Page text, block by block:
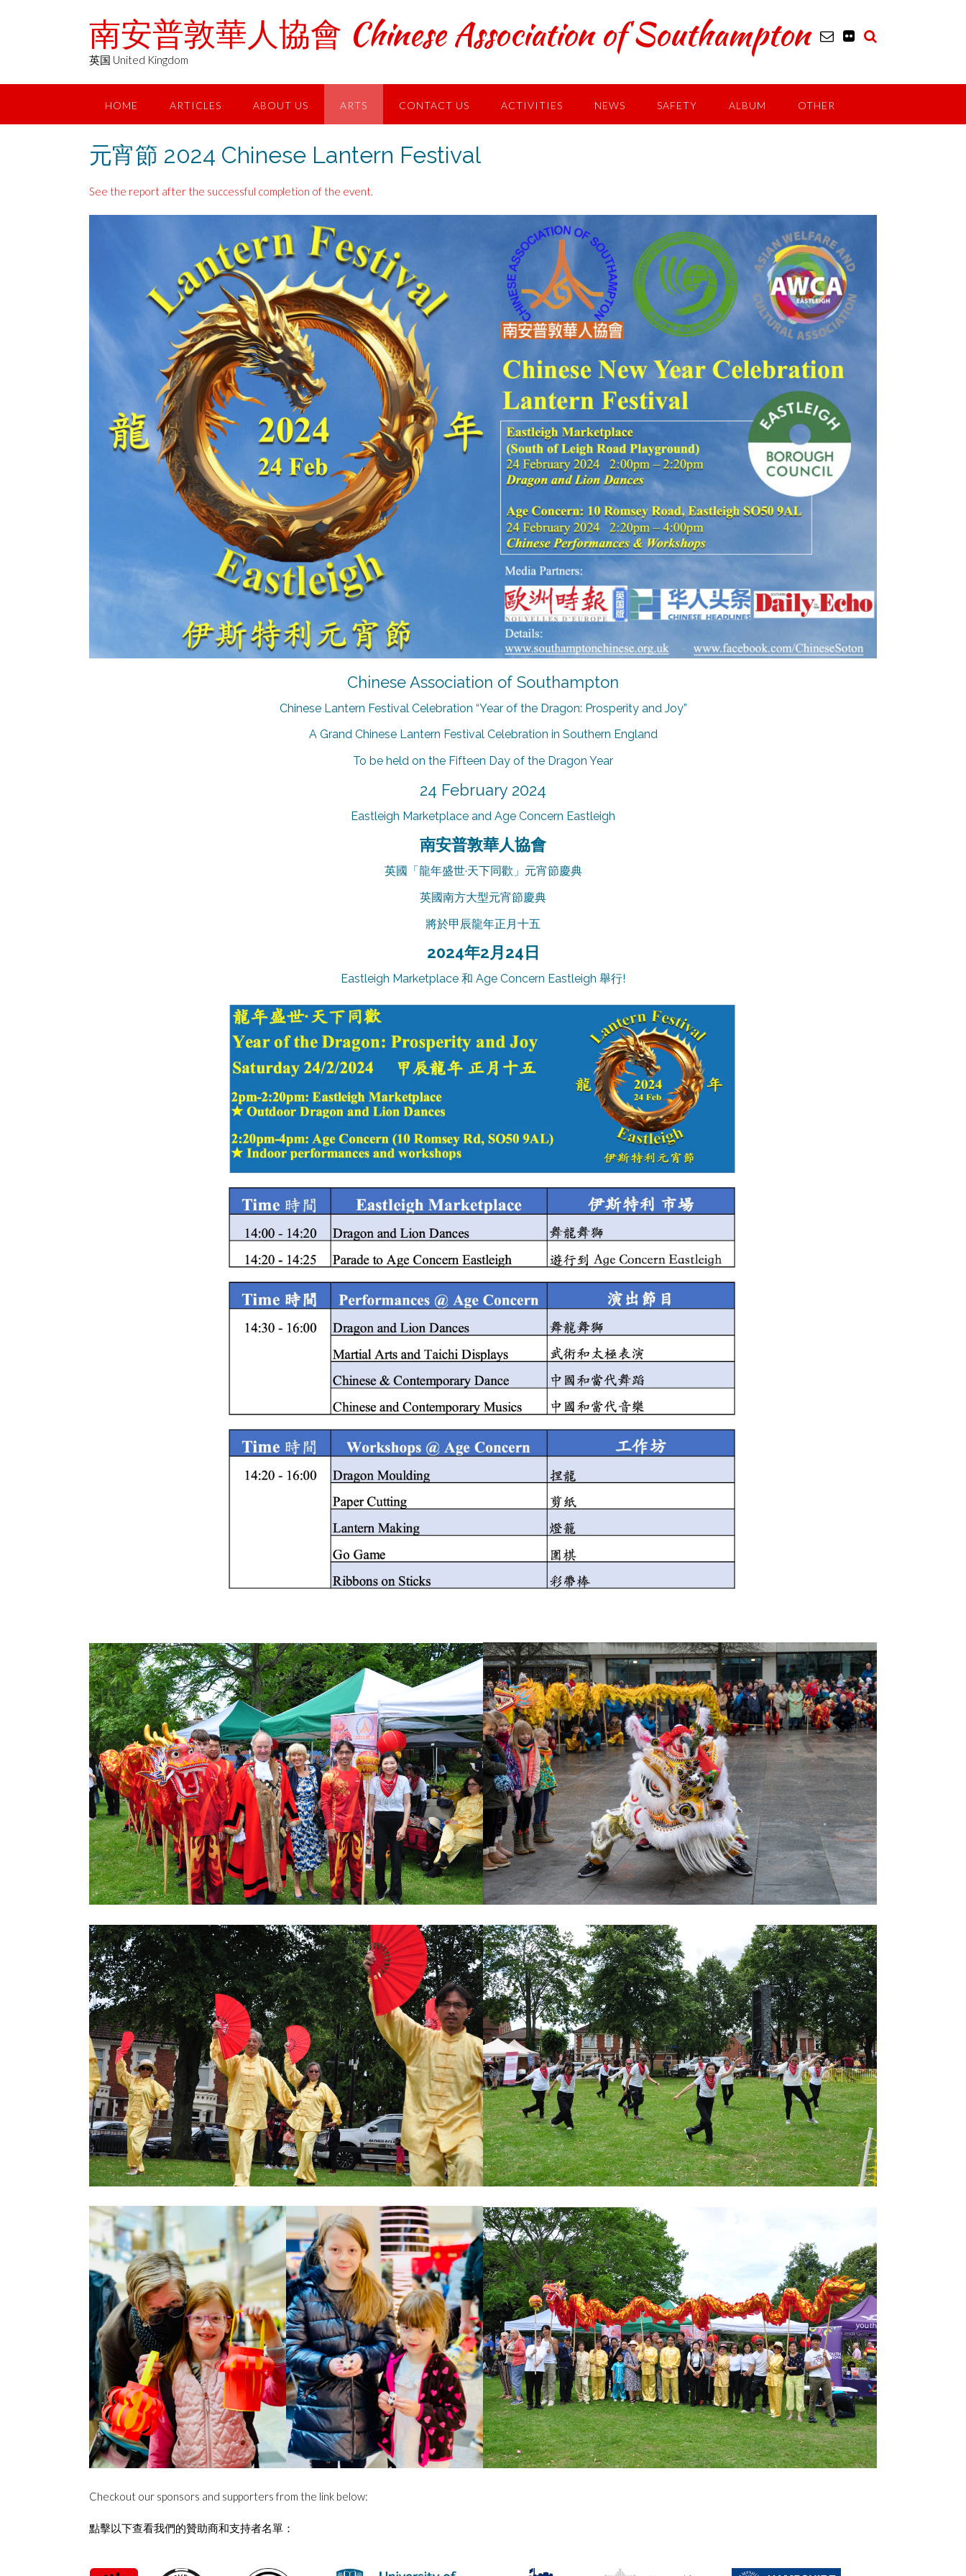
南安普敦華人協會 Chinese Association of Southampton
英国 United Kingdom
HOME ARTICLES ABOUT US ARTS CONTACT US ACTIVITIES NEWS SAFETY ALBUM OTHER
元宵節 2024 Chinese Lantern Festival
See the report after the successful completion of the event.
Chinese Association of Southampton
Chinese Lantern Festival Celebration “Year of the Dragon: Prosperity and Joy”
A Grand Chinese Lantern Festival Celebration in Southern England
To be held on the Fifteen Day of the Dragon Year
24 February 2024
Eastleigh Marketplace and Age Concern Eastleigh
南安普敦華人協會
英國「龍年盛世·天下同歡」元宵節慶典
英國南方大型元宵節慶典
將於甲辰龍年正月十五
2024年2月24日
Eastleigh Marketplace 和 Age Concern Eastleigh 舉行!
Checkout our sponsors and supporters from the link below:
點擊以下查看我們的贊助商和支持者名單：